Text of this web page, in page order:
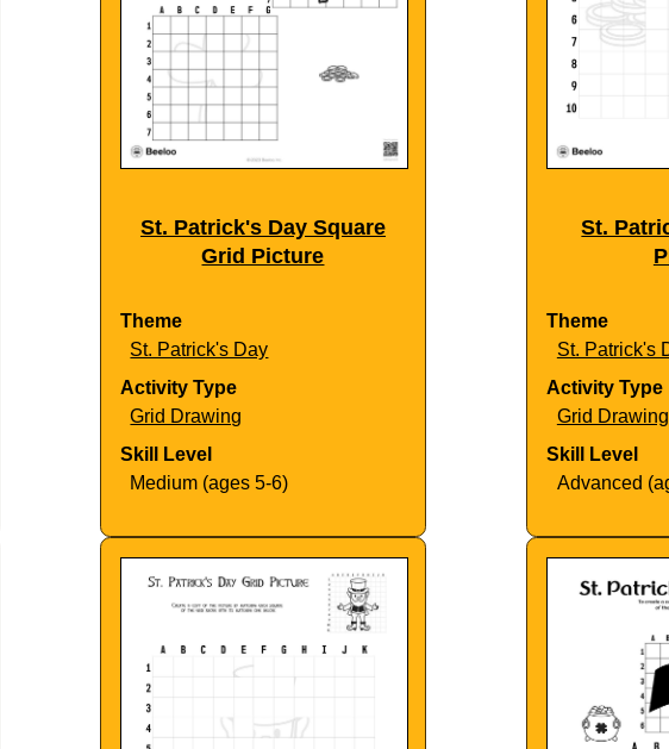
St. Patrick's Day Square
Grid Picture
Theme
St. Patrick's Day
Activity Type
Grid Drawing
Skill Level
Medium (ages 5-6)
St.
Theme
St. Patrick's
Activity Type
Grid Drawing
Skill Level
Advanced